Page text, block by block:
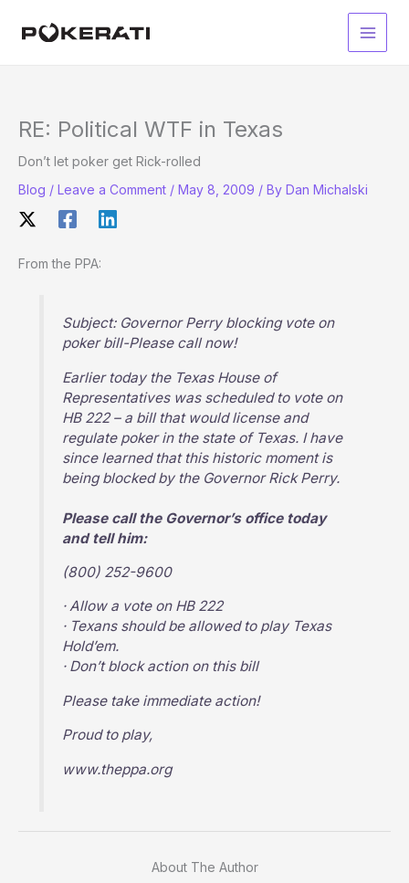
Main
RE: Political WTF in Texas
Don’t let poker get Rick-rolled
Blog / Leave a Comment / May 8, 2009 / By Dan Michalski
From the PPA:
Subject: Governor Perry blocking vote on
poker bill-Please call now!
Earlier today the Texas House of
Representatives was scheduled to vote on
HB 222 – a bill that would license and
regulate poker in the state of Texas. I have
since learned that this historic moment is
being blocked by the Governor Rick Perry.
Please call the Governor’s office today
and tell him:
(800) 252-9600
· Allow a vote on HB 222
· Texans should be allowed to play Texas
Hold’em.
· Don’t block action on this bill
Please take immediate action!
Proud to play,
www.theppa.org
About The Author